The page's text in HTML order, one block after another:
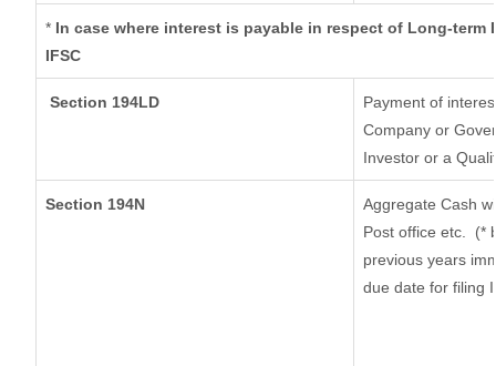
* In case where interest is payable in respect of Long-
IFSC
Section 194LD
Payment of
Company or
Investor or a
Section 194N
Aggregate Cash
Post office etc.
(*
previous years
due date for filing